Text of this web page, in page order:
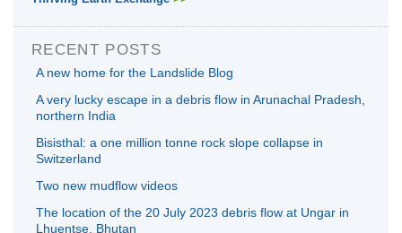
RECENT POSTS
A new home for the Landslide Blog
A very lucky escape in a debris flow in Arunachal Pradesh,
northern India
Bisisthal: a one million tonne rock slope collapse in
Switzerland
Two new mudflow videos
The location of the 20 July 2023 debris flow at Ungar in
Lhuentse, Bhutan